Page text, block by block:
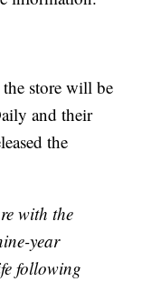
store will be
and their
the
with the
year
following